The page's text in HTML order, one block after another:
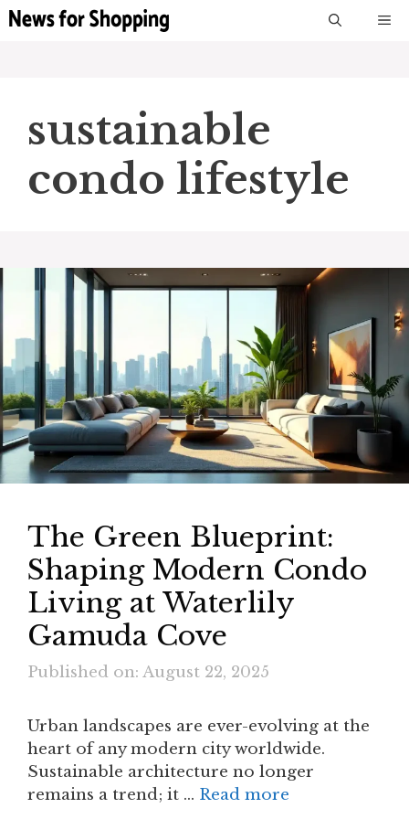
Skip
sustainable
condo lifestyle
The Green Blueprint:
Shaping Modern Condo
Living at Waterlily
Gamuda Cove
Published on: August 22, 2025
Urban landscapes are ever-evolving at the
heart of any modern city worldwide.
Sustainable architecture no longer
remains a trend; it … Read more